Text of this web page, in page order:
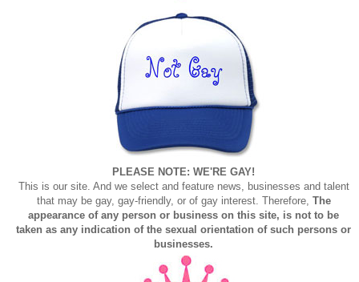
PLEASE NOTE: WE'RE GAY!
This is our site. And we select and feature news, businesses and talent
that may be gay, gay-friendly, or of gay interest. Therefore, The
appearance of any person or business on this site, is not to be
taken as any indication of the sexual orientation of such persons or
businesses.